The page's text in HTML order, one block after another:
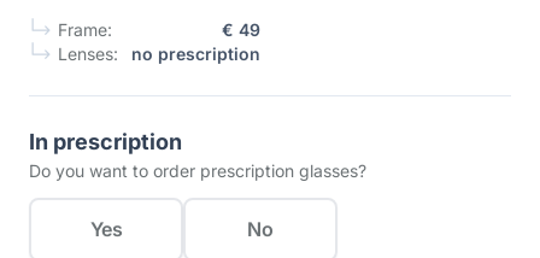
Frame:
€ 49
Lenses:
no prescription
In prescription
Do you want to order prescription glasses?
Yes No